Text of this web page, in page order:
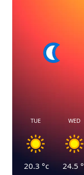
TUE
20.3 °c
WED
24.5